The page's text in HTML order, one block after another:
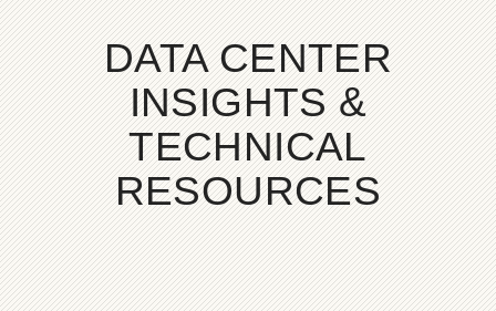
DATA CENTER
INSIGHTS &
TECHNICAL
RESOURCES